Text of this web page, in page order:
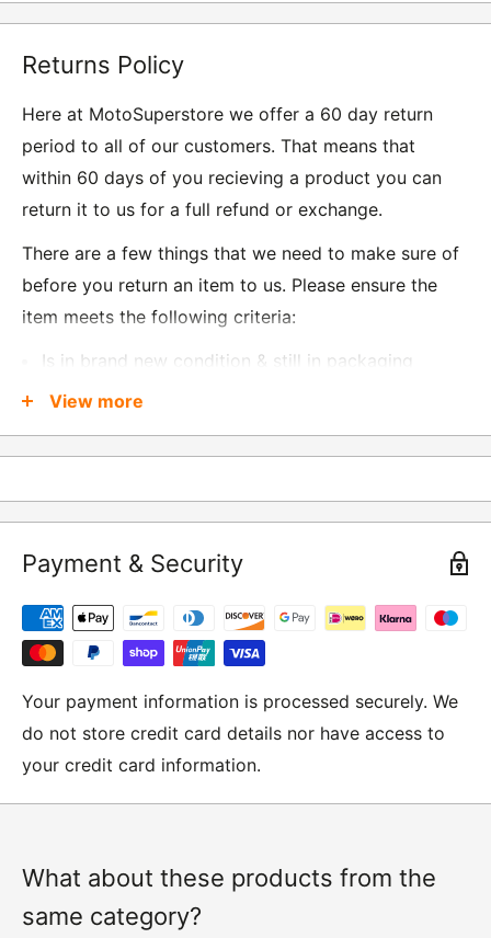
Returns Policy
Here at MotoSuperstore we offer a 60 day return
period to all of our customers. That means that
within 60 days of you recieving a product you can
return it to us for a full refund or exchange.
There are a few things that we need to make sure of
before you return an item to us. Please ensure the
item meets the following criteria:
Is in brand new condition & still in packaging
Was received no more than 60 days ago
Also, there are a few things that are exempt from
Underwear / base layers
If you wish to return an item to us, please return the
RETURNS
Moto Central Limited
Unit D2, Asfare Business Park,
Hinckley Road, Wolvey,
Leicestershire, LE10 3JG
Please include a note explaining whether you would
with your name, order number and contact details on.
View more
Payment & Security
Your payment information is processed securely. We
do not store credit card details nor have access to
your credit card information.
What about these products from the
same category?